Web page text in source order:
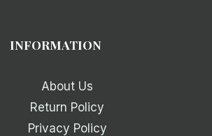
INFORMATION
About Us
Return Policy
Privacy Policy